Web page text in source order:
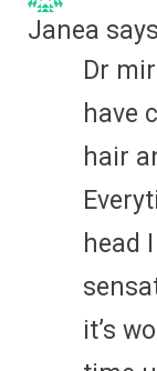
Janea
Dr
have
hair
head
it’s